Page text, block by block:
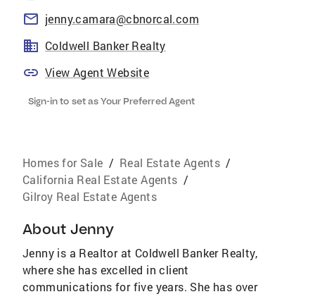
jenny.camara@cbnorcal.com
Coldwell Banker Realty
View Agent Website
Sign-in to set as Your Preferred Agent
Homes for Sale / Real Estate Agents /
California Real Estate Agents /
Gilroy Real Estate Agents
About Jenny
Jenny is a Realtor at Coldwell Banker Realty,
where she has excelled in client
communications for five years. She has over